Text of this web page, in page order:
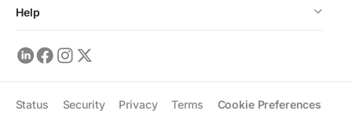
Help
Status Security Privacy Terms Cookie Preferences